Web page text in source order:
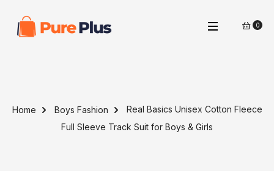
0
Home Boys Fashion
Real Basics Unisex Cotton Fleece
Full Sleeve Track Suit for Boys & Girls